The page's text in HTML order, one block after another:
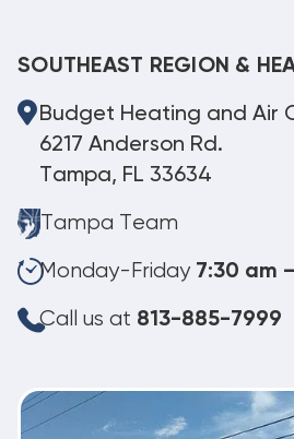
SOUTHEAST REGION &
Budget Heating and Air
6217 Anderson Rd.
Tampa, FL 33634
Tampa Team
Monday-Friday 7:30 am
Call us at 813-885-7999